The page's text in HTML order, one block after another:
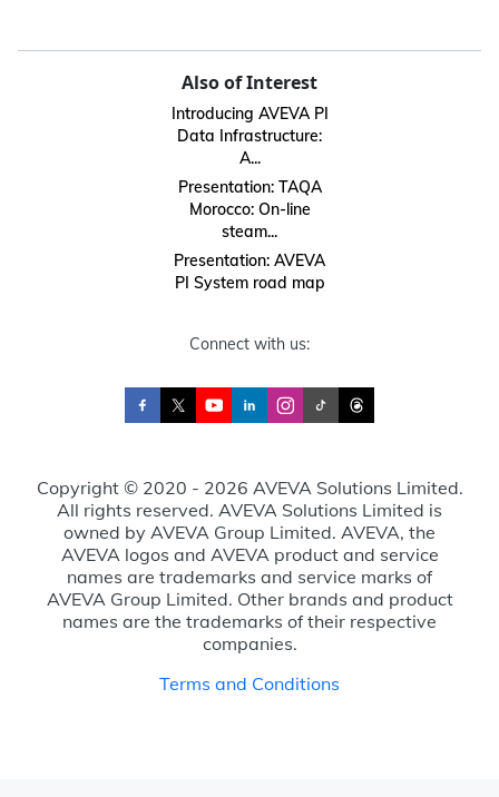
Also of Interest
Introducing AVEVA PI
Data Infrastructure:
A...
Presentation: TAQA
Morocco: On-line
steam...
Presentation: AVEVA
PI System road map
Connect with us:
Copyright © 2020 - 2026 AVEVA Solutions Limited.
All rights reserved. AVEVA Solutions Limited is
owned by AVEVA Group Limited. AVEVA, the
AVEVA logos and AVEVA product and service
names are trademarks and service marks of
AVEVA Group Limited. Other brands and product
names are the trademarks of their respective
companies.
Terms and Conditions